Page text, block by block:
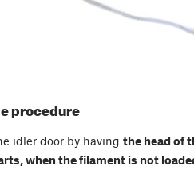
procedure
idler door by having the head of
when the filament is not